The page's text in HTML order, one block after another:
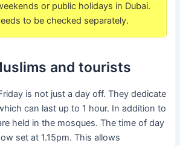
or public holidays in Dubai.
to be checked separately.
and tourists
is not just a day off. They dedicate
can last up to 1 hour. In addition to
held in the mosques. The time of day
set at 1.15pm. This allows